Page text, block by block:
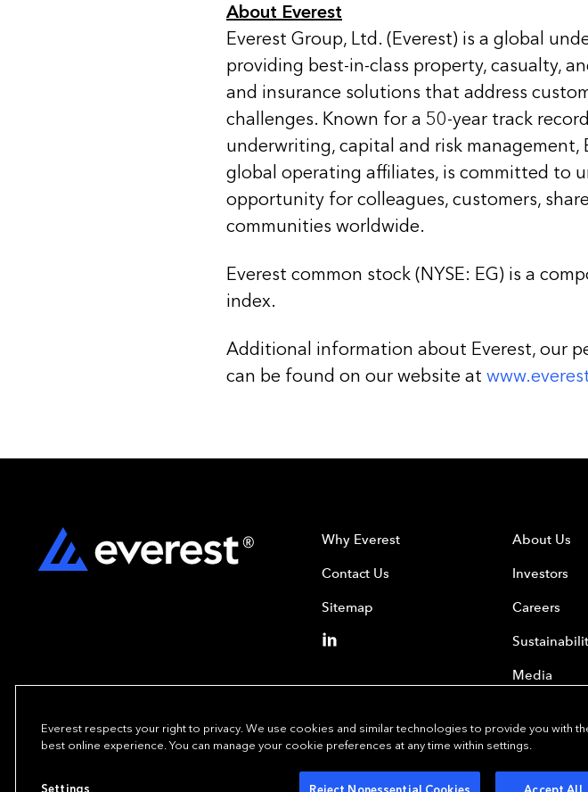
About Everest
Everest Group, Ltd. (Everest) is a global
providing best-in-class property, casualty,
and insurance solutions that address
challenges. Known for a 50-year track
underwriting, capital and risk management,
global operating affiliates, is committed to
opportunity for colleagues, customers,
communities worldwide.
Everest common stock (NYSE: EG) is a
index.
Additional information about Everest, our
can be found on our website at
Why Everest
Contact Us
Sitemap
About Us
Investors
Careers
Media
Everest respects your right to privacy. We use cookies and similar technologies to provide you with
best online experience. You can manage your cookie preferences at any time within settings.
Settings